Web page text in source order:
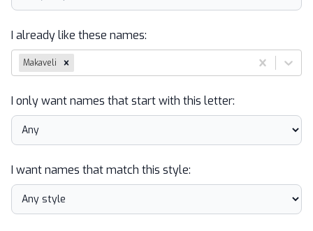
I already like these names:
Makaveli
I only want names that start with this letter:
I want names that match this style: